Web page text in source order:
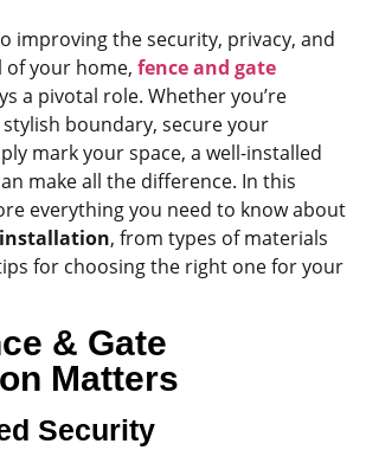
improving the security, privacy, and
of your home, fence and gate
a pivotal role. Whether you’re
boundary, secure your
mark your space, a well-installed
make all the difference. In this
everything you need to know about
, from types of materials
for choosing the right one for your
& Gate
Matters
Security